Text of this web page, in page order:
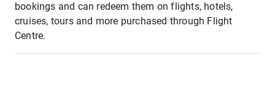
bookings and can redeem them on flights, hotels,
cruises, tours and more purchased through Flight
Centre.